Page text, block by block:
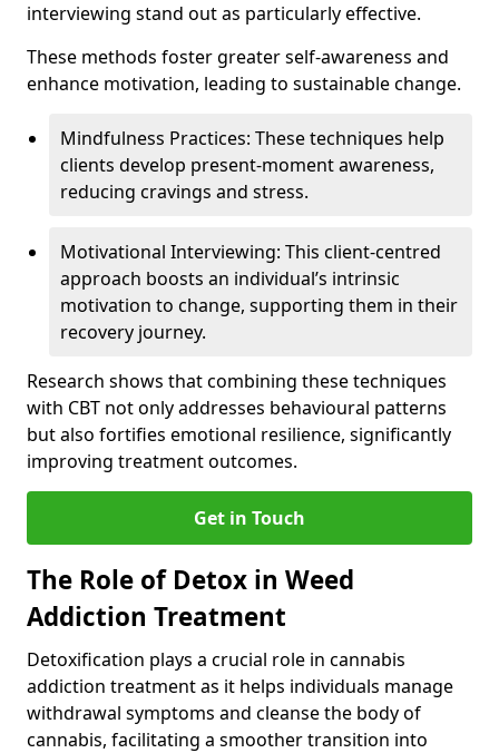
interviewing stand out as particularly effective.
These methods foster greater self-awareness and
enhance motivation, leading to sustainable change.
Mindfulness Practices: These techniques help
clients develop present-moment awareness,
reducing cravings and stress.
Motivational Interviewing: This client-centred
approach boosts an individual’s intrinsic
motivation to change, supporting them in their
recovery journey.
Research shows that combining these techniques
with CBT not only addresses behavioural patterns
but also fortifies emotional resilience, significantly
improving treatment outcomes.
Get in Touch
The Role of Detox in Weed
Addiction Treatment
Detoxification plays a crucial role in cannabis
addiction treatment as it helps individuals manage
withdrawal symptoms and cleanse the body of
cannabis, facilitating a smoother transition into